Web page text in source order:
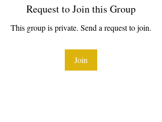
Request to Join this Group
This group is private. Send a request to join.
Join